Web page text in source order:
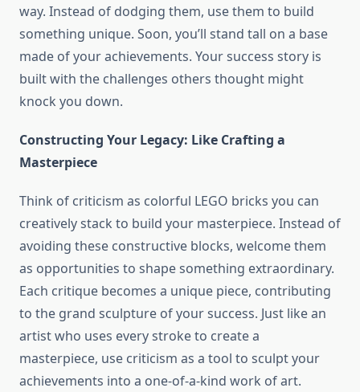
way. Instead of dodging them, use them to build
something unique. Soon, you’ll stand tall on a base
made of your achievements. Your success story is
built with the challenges others thought might
knock you down.
Constructing Your Legacy: Like Crafting a
Masterpiece
Think of criticism as colorful LEGO bricks you can
creatively stack to build your masterpiece. Instead of
avoiding these constructive blocks, welcome them
as opportunities to shape something extraordinary.
Each critique becomes a unique piece, contributing
to the grand sculpture of your success. Just like an
artist who uses every stroke to create a
masterpiece, use criticism as a tool to sculpt your
achievements into a one-of-a-kind work of art.